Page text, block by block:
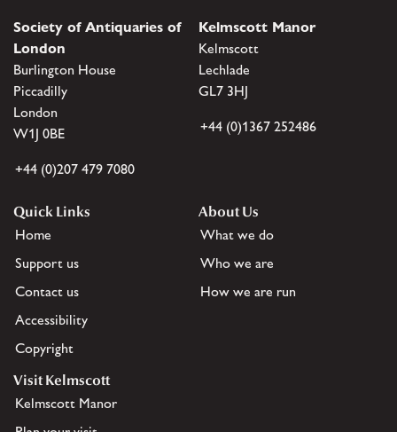
Society of Antiquaries of
London
Burlington House
Piccadilly
London
W1J 0BE
+44 (0)207 479 7080
Kelmscott Manor
Kelmscott
Lechlade
GL7 3HJ
+44 (0)1367 252486
Quick Links
Home
Support us
Contact us
Accessibility
Copyright
About Us
What we do
Who we are
How we are run
Visit Kelmscott
Kelmscott Manor